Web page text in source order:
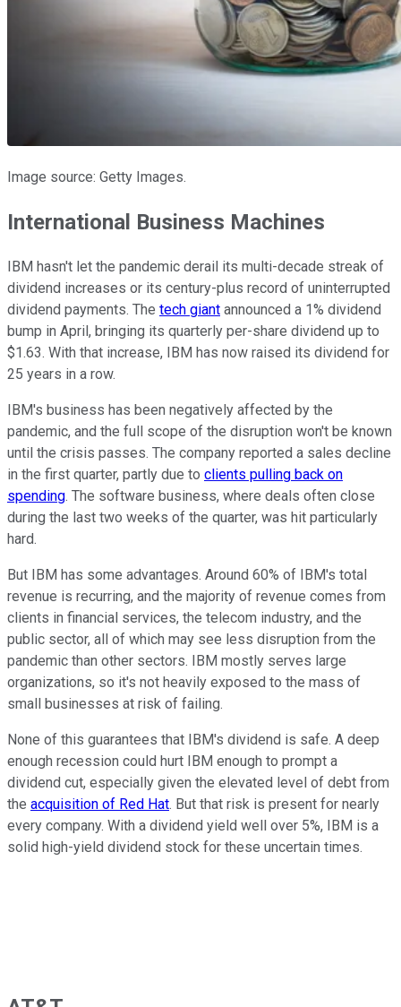
Image source: Getty Images.
International Business Machines
IBM hasn't let the pandemic derail its multi-decade streak of
dividend increases or its century-plus record of uninterrupted
dividend payments. The tech giant announced a 1% dividend
bump in April, bringing its quarterly per-share dividend up to
$1.63. With that increase, IBM has now raised its dividend for
25 years in a row.
IBM's business has been negatively affected by the
pandemic, and the full scope of the disruption won't be known
until the crisis passes. The company reported a sales decline
in the first quarter, partly due to clients pulling back on
spending. The software business, where deals often close
during the last two weeks of the quarter, was hit particularly
hard.
But IBM has some advantages. Around 60% of IBM's total
revenue is recurring, and the majority of revenue comes from
clients in financial services, the telecom industry, and the
public sector, all of which may see less disruption from the
pandemic than other sectors. IBM mostly serves large
organizations, so it's not heavily exposed to the mass of
small businesses at risk of failing.
None of this guarantees that IBM's dividend is safe. A deep
enough recession could hurt IBM enough to prompt a
dividend cut, especially given the elevated level of debt from
the acquisition of Red Hat. But that risk is present for nearly
every company. With a dividend yield well over 5%, IBM is a
solid high-yield dividend stock for these uncertain times.